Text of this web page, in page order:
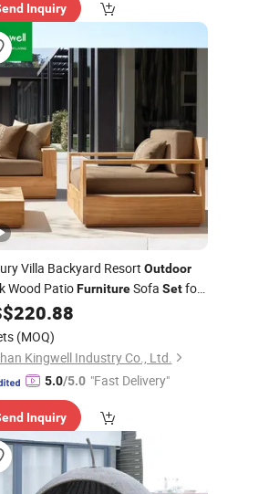
Inquiry
Villa Backyard Resort Outdoor
Wood PatioFurnitureSofa Setfor
220.88
(MOQ)
Kingwell Industry Co., Ltd.
5.0/5.0 "Fast Delivery"
Inquiry